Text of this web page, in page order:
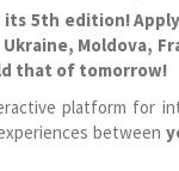
its 5th edition!
Moldova,
that of tomorrow!
platform for
between